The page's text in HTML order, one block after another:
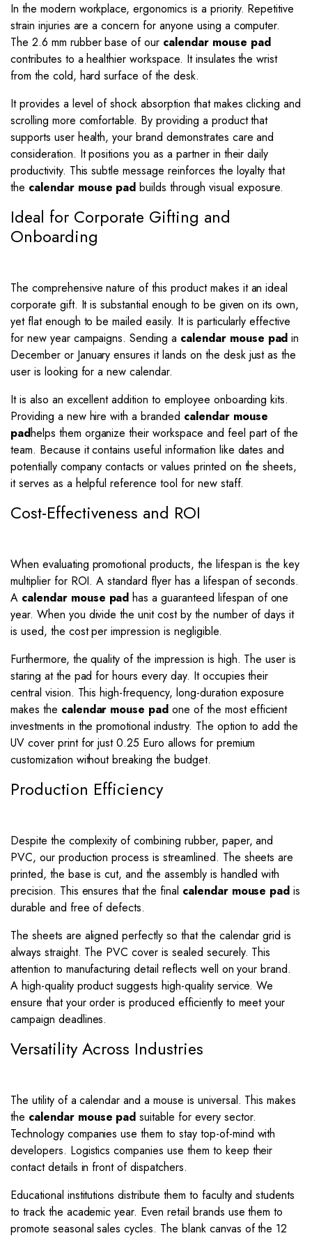
In the modern workplace, ergonomics is a priority. Repetitive
strain injuries are a concern for anyone using a computer.
The 2.6 mm rubber base of our calendar mouse pad
contributes to a healthier workspace. It insulates the wrist
from the cold, hard surface of the desk.
It provides a level of shock absorption that makes clicking and
scrolling more comfortable. By providing a product that
supports user health, your brand demonstrates care and
consideration. It positions you as a partner in their daily
productivity. This subtle message reinforces the loyalty that
the calendar mouse pad builds through visual exposure.
Ideal for Corporate Gifting and
Onboarding
The comprehensive nature of this product makes it an ideal
corporate gift. It is substantial enough to be given on its own,
yet flat enough to be mailed easily. It is particularly effective
for new year campaigns. Sending a calendar mouse pad in
December or January ensures it lands on the desk just as the
user is looking for a new calendar.
It is also an excellent addition to employee onboarding kits.
Providing a new hire with a branded calendar mouse
padhelps them organize their workspace and feel part of the
team. Because it contains useful information like dates and
potentially company contacts or values printed on the sheets,
it serves as a helpful reference tool for new staff.
Cost-Effectiveness and ROI
When evaluating promotional products, the lifespan is the key
multiplier for ROI. A standard flyer has a lifespan of seconds.
A calendar mouse pad has a guaranteed lifespan of one
year. When you divide the unit cost by the number of days it
is used, the cost per impression is negligible.
Furthermore, the quality of the impression is high. The user is
staring at the pad for hours every day. It occupies their
central vision. This high-frequency, long-duration exposure
makes the calendar mouse pad one of the most efficient
investments in the promotional industry. The option to add the
UV cover print for just 0.25 Euro allows for premium
customization without breaking the budget.
Production Efficiency
Despite the complexity of combining rubber, paper, and
PVC, our production process is streamlined. The sheets are
printed, the base is cut, and the assembly is handled with
precision. This ensures that the final calendar mouse pad is
durable and free of defects.
The sheets are aligned perfectly so that the calendar grid is
always straight. The PVC cover is sealed securely. This
attention to manufacturing detail reflects well on your brand.
A high-quality product suggests high-quality service. We
ensure that your order is produced efficiently to meet your
campaign deadlines.
Versatility Across Industries
The utility of a calendar and a mouse is universal. This makes
the calendar mouse pad suitable for every sector.
Technology companies use them to stay top-of-mind with
developers. Logistics companies use them to keep their
contact details in front of dispatchers.
Educational institutions distribute them to faculty and students
to track the academic year. Even retail brands use them to
promote seasonal sales cycles. The blank canvas of the 12